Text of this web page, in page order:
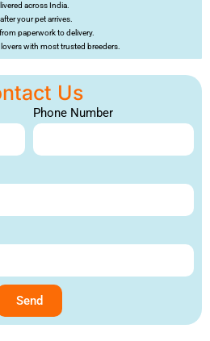
across India.
your pet arrives.
paperwork to delivery.
with most trusted breeders.
Us
Phone Number
Send